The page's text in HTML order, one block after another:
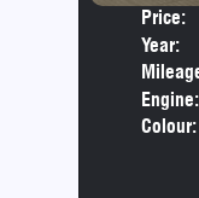
Price:
Year:
Engine:
Colour: